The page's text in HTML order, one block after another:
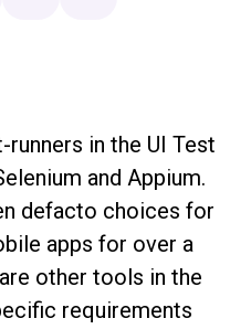
in the UI Test
and Appium.
defacto choices for
apps for over a
other tools in the
requirements